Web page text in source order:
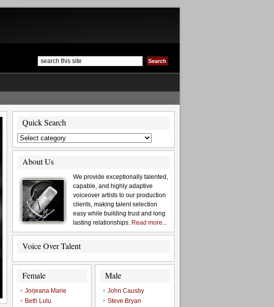
Quick Search
About Us
We provide exceptionally talented,
capable, and highly adaptive
voiceover artists to our production
clients, making talent selection
easy while building trust and long
lasting relationships. Read more...
Voice Over Talent
Male
John Causby
Steve Bryan
Female
Jorjeana Marie
Beth Lulu